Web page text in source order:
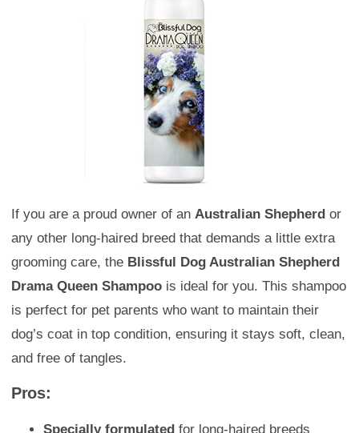
If you are a proud owner of an Australian Shepherd or
any other long-haired breed that demands a little extra
grooming care, the Blissful Dog Australian Shepherd
Drama Queen Shampoo is ideal for you. This shampoo
is perfect for pet parents who want to maintain their
dog’s coat in top condition, ensuring it stays soft, clean,
and free of tangles.
Pros:
Specially formulated for long-haired breeds